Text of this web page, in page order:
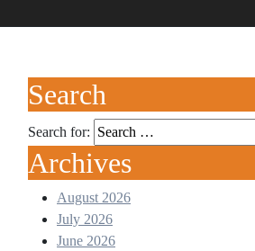
Search
Search for:
Archives
August 2026
July 2026
June 2026